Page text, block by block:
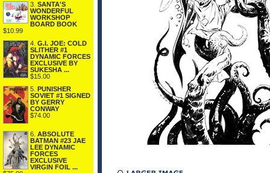
3. SANTA'S
WONDERFUL
WORKSHOP
BOARD BOOK
$10.99
4. G.I. JOE: COLD
SLITHER #1
DYNAMIC FORCES
EXCLUSIVE BY
SUKESHA ...
$15.00
5. PUNISHER
SOVIET #1 SIGNED
BY GERRY
CONWAY
$74.00
6. ABSOLUTE
BATMAN #23 JAE
LEE DYNAMIC
FORCES
EXCLUSIVE
VIRGIN FOIL ...